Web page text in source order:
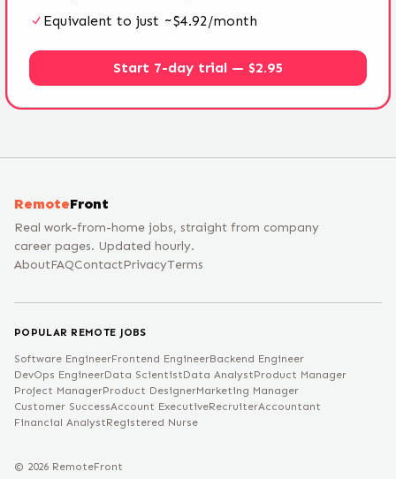
Equivalent to just ~$4.92/month
Start 7-day trial — $2.95
RemoteFront
Real work-from-home jobs, straight from company
career pages. Updated hourly.
AboutFAQContactPrivacyTerms
POPULAR REMOTE JOBS
Software EngineerFrontend EngineerBackend Engineer
DevOps EngineerData ScientistData AnalystProduct Manager
Project ManagerProduct DesignerMarketing Manager
Customer SuccessAccount ExecutiveRecruiterAccountant
Financial AnalystRegistered Nurse
© 2026 RemoteFront